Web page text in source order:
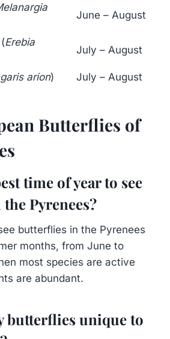
June – August
Erebia
July – August
arion) July – August
Butterflies of
time of year to see
Pyrenees?
butterflies in the Pyrenees
months, from June to
most species are active
are abundant.
butterflies unique to